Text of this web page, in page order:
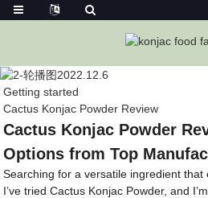
Getting started
Cactus Konjac Powder Review
Cactus Konjac Powder
Options from Top
Searching for a versatile ingredient
I’ve tried Cactus Konjac Powder, and